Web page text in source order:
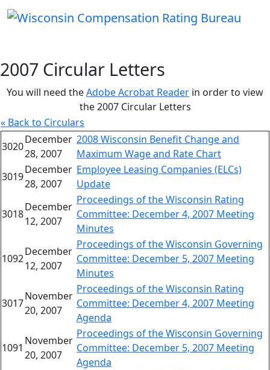
2007 Circular Letters
You will need theAdobe Acrobat Reader in order to view
the 2007 Circular Letters
« Back to Circulars
3020
December
28, 2007
2008 Wisconsin Benefit Change and
Maximum Wage and Rate Chart
3019
December
28, 2007
Employee Leasing Companies (ELCs)
Update
3018
December
12, 2007
Proceedings of the Wisconsin Rating
Committee: December 4, 2007 Meeting
Minutes
1092
December
12, 2007
Proceedings of the Wisconsin Governing
Committee: December 5, 2007 Meeting
Minutes
3017
November
20, 2007
Proceedings of the Wisconsin Rating
Committee: December 4, 2007 Meeting
Agenda
1091
November
20, 2007
Proceedings of the Wisconsin Governing
Committee: December 5, 2007 Meeting
Agenda